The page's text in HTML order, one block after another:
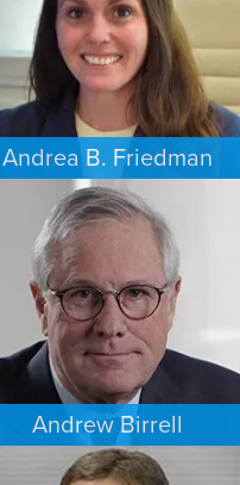
Andrea B. Friedman
FAMILY LAW
NEW YORK
Andrew Birrell
CRIMINAL DEFENSE